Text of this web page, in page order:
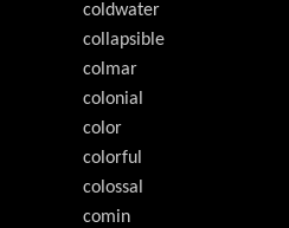
coldwater
collapsible
colmar
colonial
color
colorful
colossal
comin